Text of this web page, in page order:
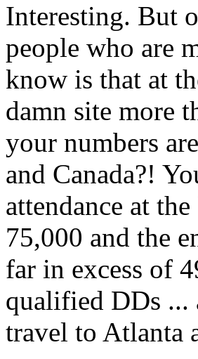
Interesting. But
people who are
know is that at
damn site more
your numbers
and Canada?!
attendance at
75,000 and the
far in excess of
qualified DDs ...
travel to Atlanta